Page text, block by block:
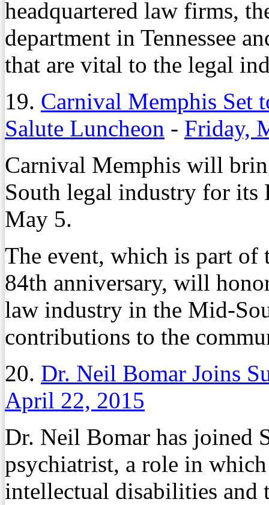
headquartered law firms,
department in Tennessee
that are vital to the legal
19. Carnival Memphis Set
Salute Luncheon - Friday,
Carnival Memphis will
South legal industry for its
May 5.
The event, which is part of
84th anniversary, will
law industry in the Mid-
contributions to the
20. Dr. Neil Bomar Joins
April 22, 2015
Dr. Neil Bomar has joined
psychiatrist, a role in
intellectual disabilities